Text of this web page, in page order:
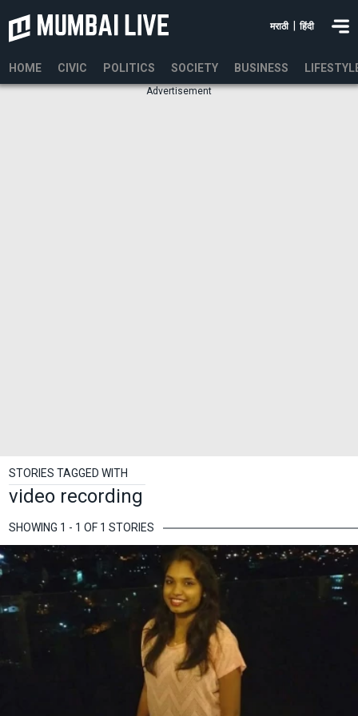
मराठी हिंदी
HOME CIVIC POLITICS SOCIETY BUSINESS
Advertisement
STORIES TAGGED WITH
video recording
SHOWING 1 - 1 OF 1 STORIES